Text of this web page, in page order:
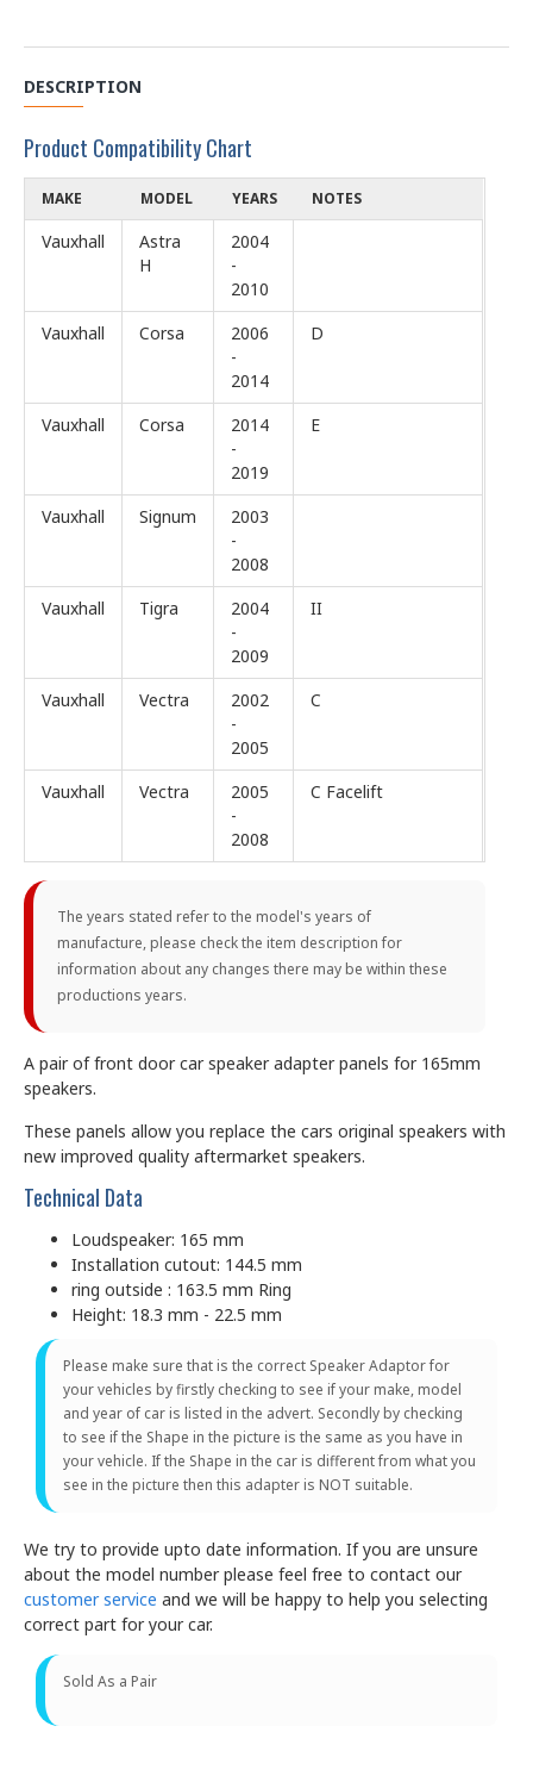
DESCRIPTION
Product Compatibility Chart
MAKE MODEL YEARS NOTES
Vauxhall
Astra
H
2004
-
2010
Vauxhall
Corsa
2006
-
2014
D
Vauxhall Corsa
2014
-
2019
E
Vauxhall Signum
2003
-
2008
Vauxhall
Tigra
2004
-
2009
II
Vauxhall Vectra
2002
-
2005
C
Vauxhall Vectra
2005
-
2008
C Facelift
The years stated refer to the model's years of
manufacture, please check the item description for
information about any changes there may be within these
productions years.
A pair of front door car speaker adapter panels for 165mm
speakers.
These panels allow you replace the cars original speakers with
new improved quality aftermarket speakers.
Technical Data
Loudspeaker: 165 mm
Installation cutout: 144.5 mm
ring outside : 163.5 mm Ring
Height: 18.3 mm - 22.5 mm
Please make sure that is the correct Speaker Adaptor for
your vehicles by firstly checking to see if your make, model
and year of car is listed in the advert. Secondly by checking
to see if the Shape in the picture is the same as you have in
your vehicle. If the Shape in the car is different from what you
see in the picture then this adapter is NOT suitable.
We try to provide upto date information. If you are unsure
about the model number please feel free to contact our
customer service and we will be happy to help you selecting
correct part for your car.
Sold As a Pair